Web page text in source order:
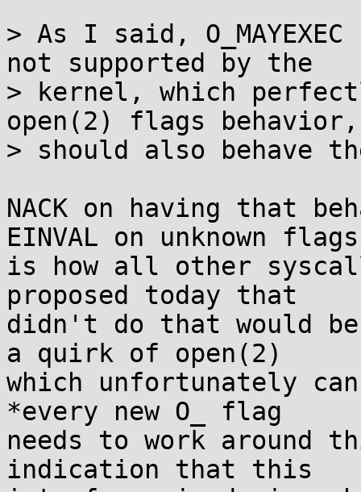
> As I said,
not supported by the
> kernel, which
open(2) flags behavior,
> should also behave
NACK on having that
EINVAL on unknown flags
is how all other
proposed today that
didn't do that would
a quirk of open(2)
which unfortunately
*every new O_ flag
needs to work around
indication that this